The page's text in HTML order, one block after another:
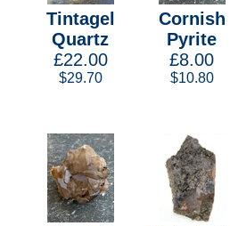
Tintagel
Quartz
£22.00
$29.70
Cornish
Pyrite
£8.00
$10.80